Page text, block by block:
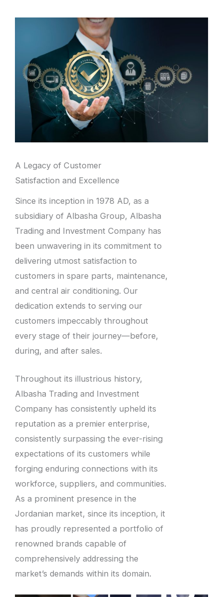
A Legacy of Customer
Satisfaction and Excellence
Since its inception in 1978 AD, as a
subsidiary of Albasha Group, Albasha
Trading and Investment Company has
been unwavering in its commitment to
delivering utmost satisfaction to
customers in spare parts, maintenance,
and central air conditioning. Our
dedication extends to serving our
customers impeccably throughout
every stage of their journey—before,
during, and after sales.
Throughout its illustrious history,
Albasha Trading and Investment
Company has consistently upheld its
reputation as a premier enterprise,
consistently surpassing the ever-rising
expectations of its customers while
forging enduring connections with its
workforce, suppliers, and communities.
As a prominent presence in the
Jordanian market, since its inception, it
has proudly represented a portfolio of
renowned brands capable of
comprehensively addressing the
market’s demands within its domain.